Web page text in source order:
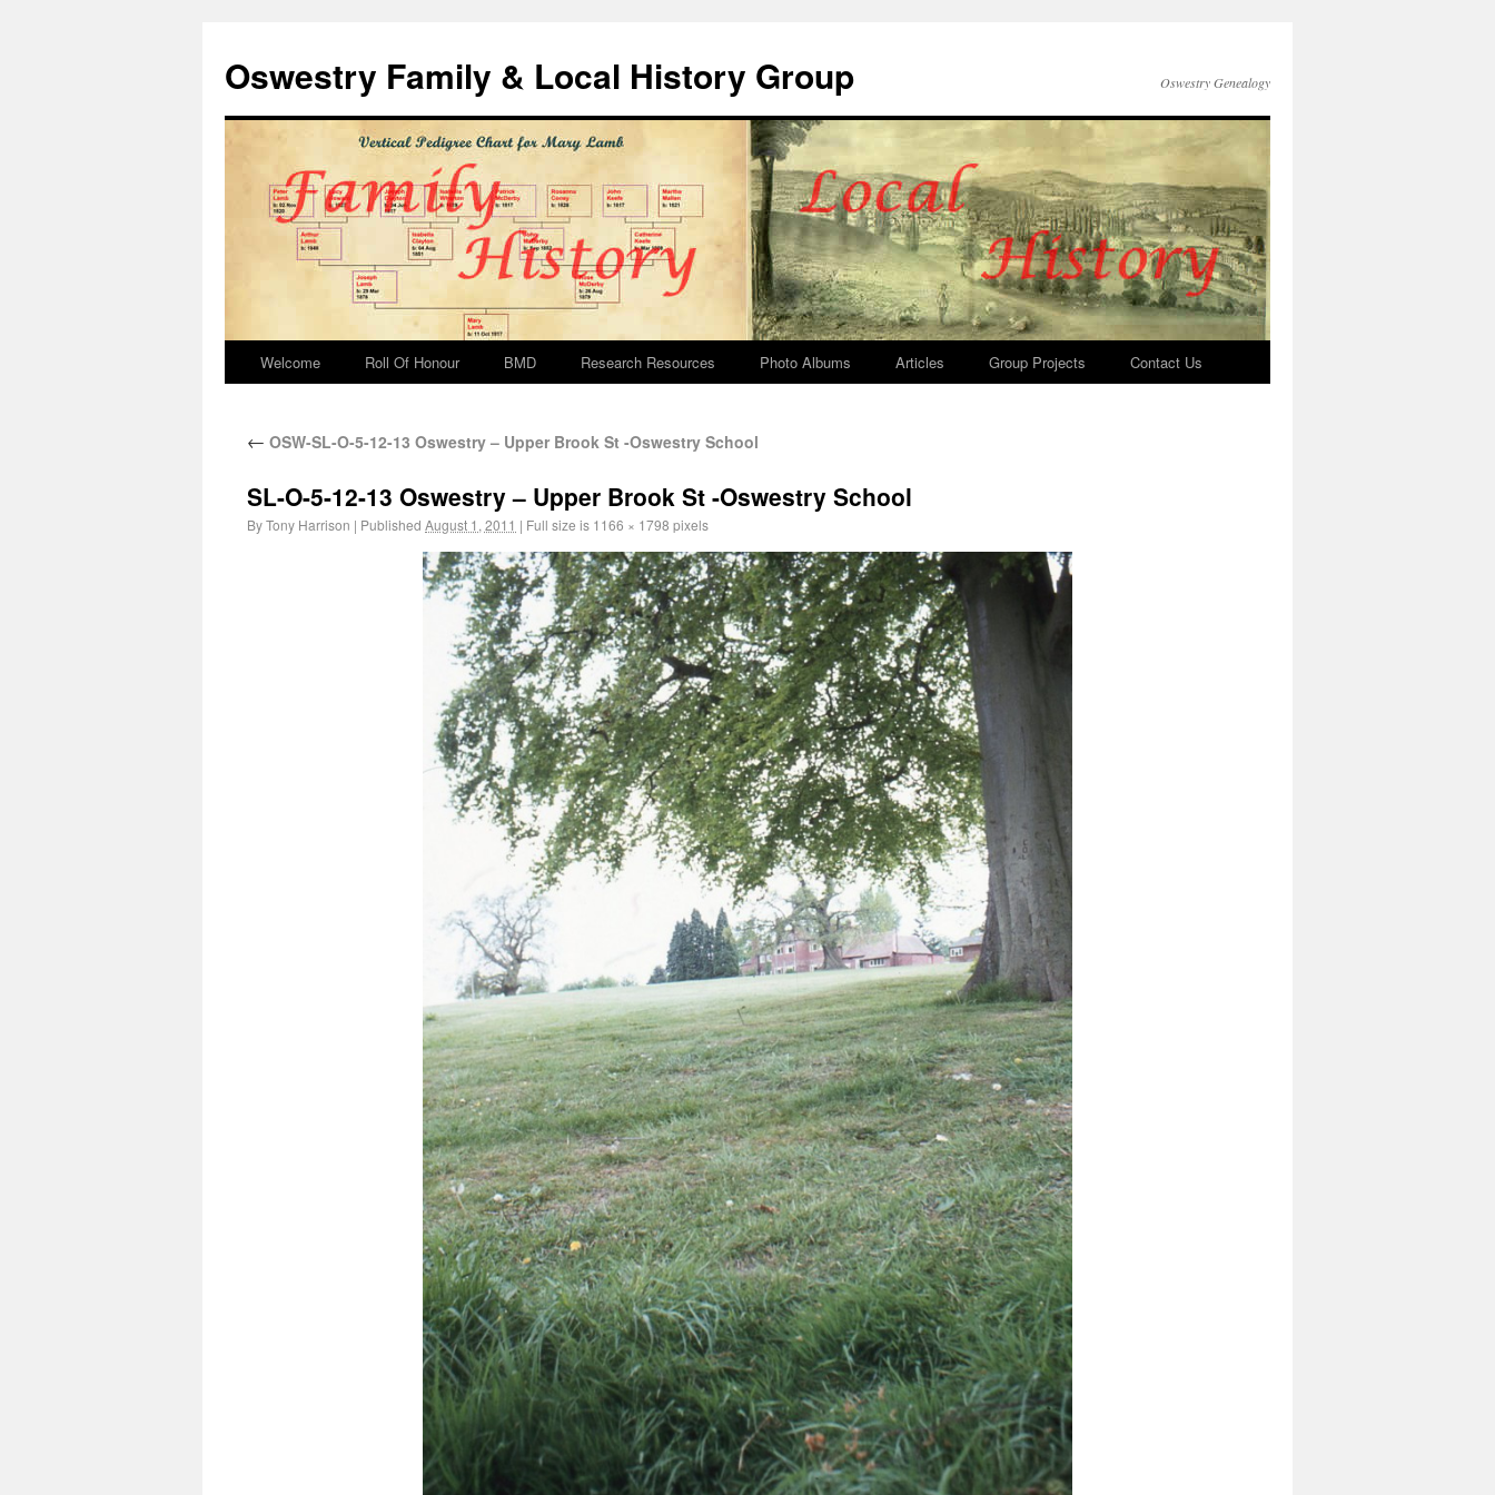
Oswestry Family & Local History Group Oswestry Genealogy
Welcome Roll Of Honour BMD Research Resources Photo Albums Articles Group Projects Contact Us
← OSW-SL-O-5-12-13 Oswestry – Upper Brook St -Oswestry School
SL-O-5-12-13 Oswestry – Upper Brook St -Oswestry School
ByTony Harrison | Published August 1, 2011 | Full size is 1166 × 1798 pixels